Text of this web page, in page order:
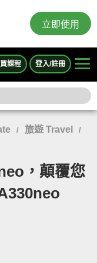
立即使用
課程 登入/註冊
/ 旅遊 Travel /
，顛覆您